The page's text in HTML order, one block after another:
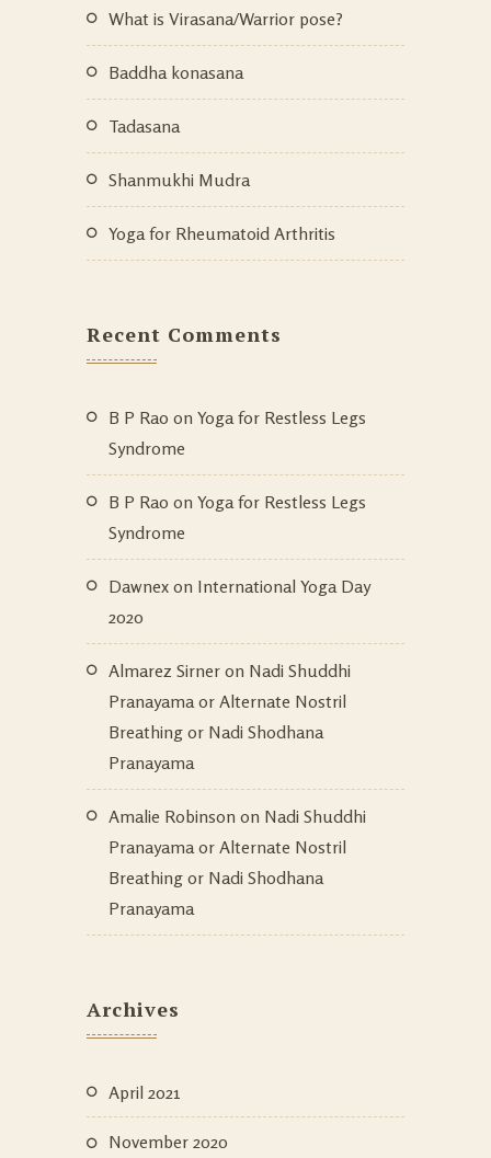
What is Virasana/Warrior pose?
Baddha konasana
Tadasana
Shanmukhi Mudra
Yoga for Rheumatoid Arthritis
Recent Comments
B P Rao on Yoga for Restless Legs
Syndrome
B P Rao on Yoga for Restless Legs
Syndrome
Dawnex on International Yoga Day
2020
Almarez Sirner on Nadi Shuddhi
Pranayama or Alternate Nostril
Breathing or Nadi Shodhana
Pranayama
Amalie Robinson on Nadi Shuddhi
Pranayama or Alternate Nostril
Breathing or Nadi Shodhana
Pranayama
Archives
April 2021
November 2020